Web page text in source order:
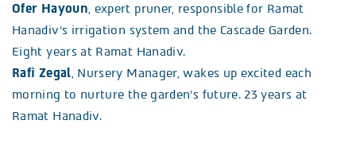
Ofer Hayoun, expert pruner, responsible for Ramat
Hanadiv’s irrigation system and the Cascade Garden.
Eight years at Ramat Hanadiv.
Rafi Zegal, Nursery Manager, wakes up excited each
morning to nurture the garden’s future. 23 years at
Ramat Hanadiv.